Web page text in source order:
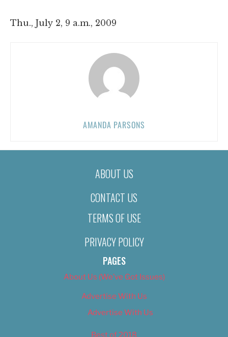
Thu., July 2, 9 a.m., 2009
AMANDA PARSONS
ABOUT US
CONTACT US
TERMS OF USE
PRIVACY POLICY
PAGES
About Us (We’ve Got Issues)
Advertise With Us
Advertise With Us
Best of 2018